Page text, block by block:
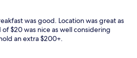
was good. Location was great as
$20 was nice as well considering
an extra $200+.